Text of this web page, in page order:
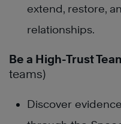
extend, restore,
relationships.
Be a High-Trust
teams)
Discover